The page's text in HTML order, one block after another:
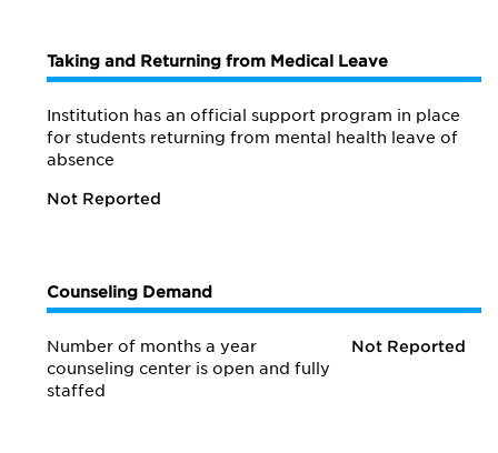
Taking and Returning from Medical Leave
Institution has an official support program in place
for students returning from mental health leave of
absence
Not Reported
Counseling Demand
Number of months a year
counseling center is open and fully
staffed
Not Reported